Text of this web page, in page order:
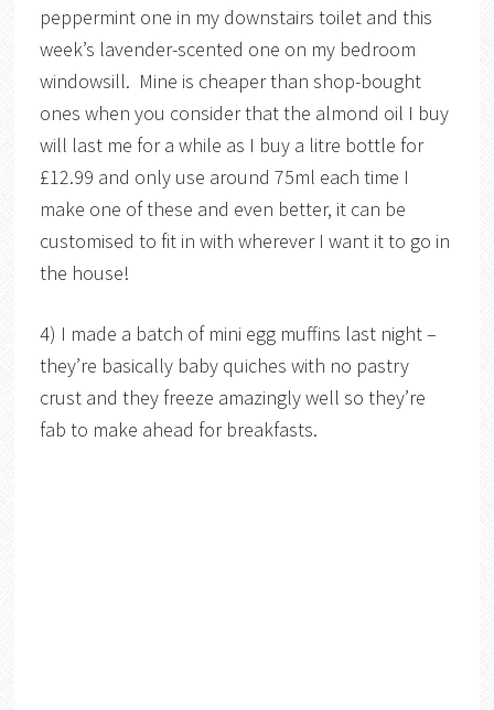
peppermint one in my downstairs toilet and this
week’s lavender-scented one on my bedroom
windowsill. Mine is cheaper than shop-bought
ones when you consider that the almond oil I buy
will last me for a while as I buy a litre bottle for
£12.99 and only use around 75ml each time I
make one of these and even better, it can be
customised to fit in with wherever I want it to go in
the house!
4) I made a batch of mini egg muffins last night –
they’re basically baby quiches with no pastry
crust and they freeze amazingly well so they’re
fab to make ahead for breakfasts.